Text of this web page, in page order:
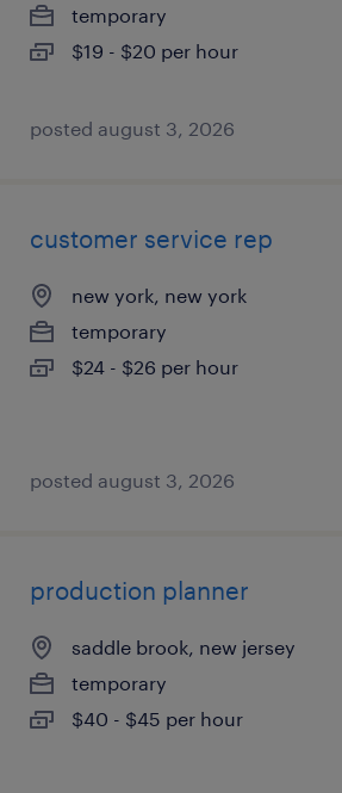
temporary
$19 - $20 per hour
posted august 3, 2026
customer service rep
new york, new york
temporary
$24 - $26 per hour
posted august 3, 2026
production planner
saddle brook, new jersey
temporary
$40 - $45 per hour